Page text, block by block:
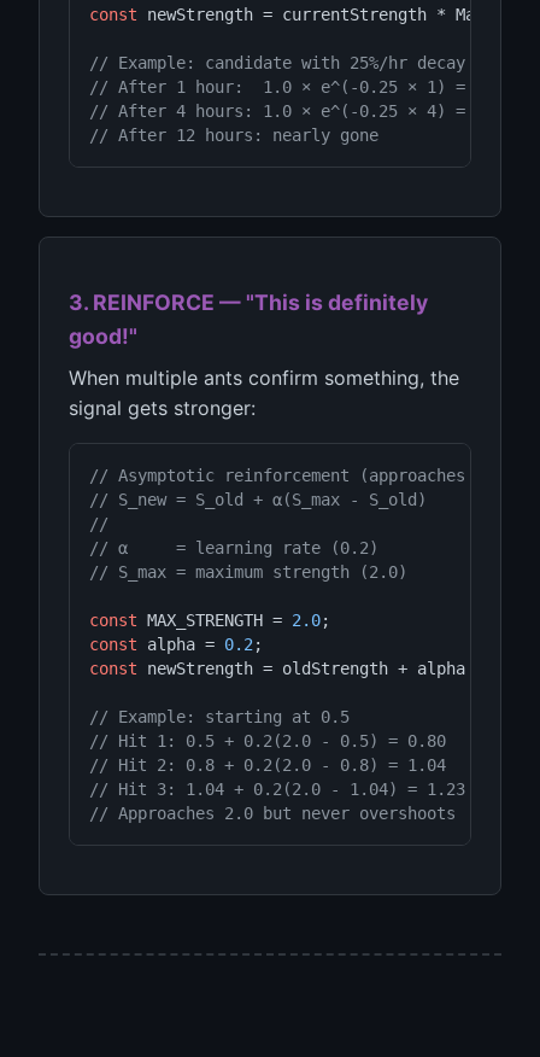
const newStrength = currentStrength * Math.
// Example: candidate with 25%/hr decay
// After 1 hour:  1.0 × e^(-0.25 × 1) = 0.78
// After 4 hours: 1.0 × e^(-0.25 × 4) = 0.37
// After 12 hours: nearly gone
3. REINFORCE — "This is definitely
good!"
When multiple ants confirm something, the
signal gets stronger:
// Asymptotic reinforcement (approaches max
// S_new = S_old + α(S_max - S_old)
//
// α     = learning rate (0.2)
// S_max = maximum strength (2.0)
const MAX_STRENGTH = 2.0
const alpha = 0.2
const newStrength = oldStrength + alpha *
// Example: starting at 0.5
// Hit 1: 0.5 + 0.2(2.0 - 0.5) = 0.80
// Hit 2: 0.8 + 0.2(2.0 - 0.8) = 1.04
// Hit 3: 1.04 + 0.2(2.0 - 1.04) = 1.23
// Approaches 2.0 but never overshoots